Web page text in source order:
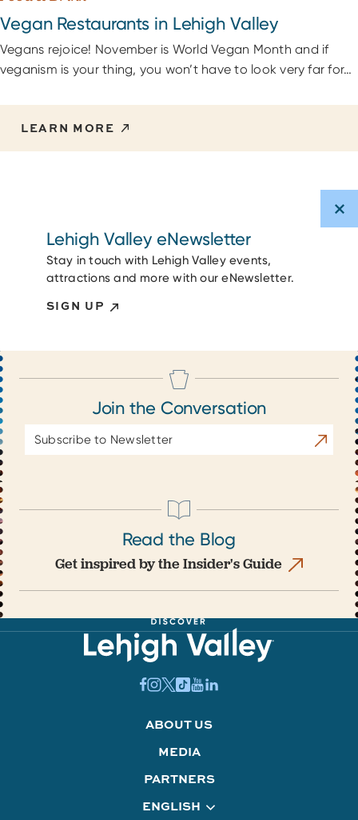
Vegan Restaurants in Lehigh Valley
Vegans rejoice! November is World Vegan Month and if
veganism is your thing, you won’t have to look very far for…
LEARN MORE
Lehigh Valley eNewsletter
Stay in touch with Lehigh Valley events,
attractions and more with our eNewsletter.
SIGN UP
Join the Conversation
Address
Read the Blog
Get inspired by the Insider's Guide
ABOUT US
MEDIA
PARTNERS
ENGLISH